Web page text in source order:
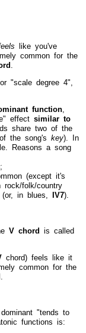
like you've
common for the
"scale degree 4",
function
effect similar to
share two of the
the song's key). In
Reasons a song
(except it's
rock/folk/country
in blues, IV7).
V chord is called
chord) feels like it
common for the
"tends to
functions is: